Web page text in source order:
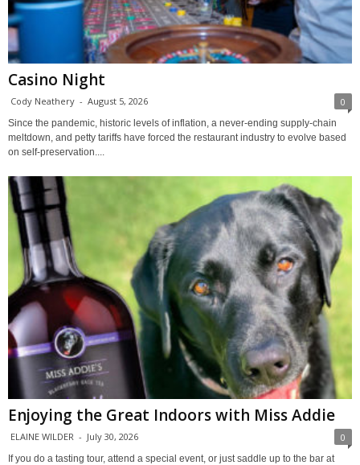
Casino Night
Cody Neathery - August 5, 2026 0
Since the pandemic, historic levels of inflation, a never-ending supply-chain
meltdown, and petty tariffs have forced the restaurant industry to evolve based
on self-preservation....
Enjoying the Great Indoors with Miss Addie
ELAINE WILDER - July 30, 2026 0
If you do a tasting tour, attend a special event, or just saddle up to the bar at